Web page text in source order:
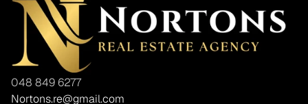
048 849 6277
Nortons.re@gmail.com